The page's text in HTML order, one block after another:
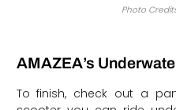
Photo
AMAZEA’s
To finish, check out a